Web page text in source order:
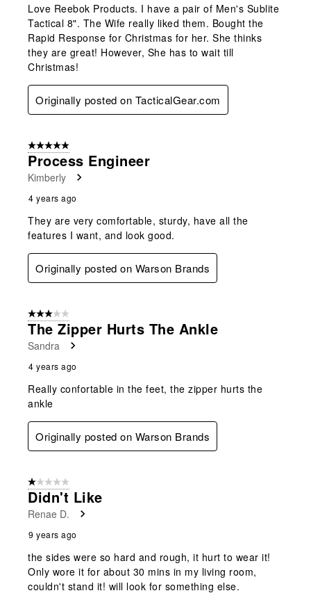
Love Reebok Products. I have a pair of Men's Sublite
Tactical 8". The Wife really liked them. Bought the
Rapid Response for Christmas for her. She thinks
they are great! However, She has to wait till
Christmas!
Originally posted on TacticalGear.com
5 out of 5 stars.
Process Engineer
Kimberly
4 years ago
They are very comfortable, sturdy, have all the
features I want, and look good.
Originally posted on Warson Brands
3 out of 5 stars.
The Zipper Hurts The Ankle
Sandra
4 years ago
Really confortable in the feet, the zipper hurts the
ankle
Originally posted on Warson Brands
1 out of 5 stars.
Didn't Like
Renae D.
9 years ago
the sides were so hard and rough, it hurt to wear it!
Only wore it for about 30 mins in my living room,
couldn't stand it! will look for something else.